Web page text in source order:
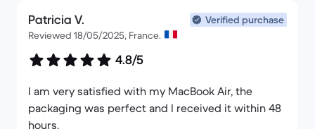
Patricia V.
Verified purchase
Reviewed 18/05/2025, France.
4.8/5
I am very satisfied with my MacBook Air, the
packaging was perfect and I received it within 48
hours.